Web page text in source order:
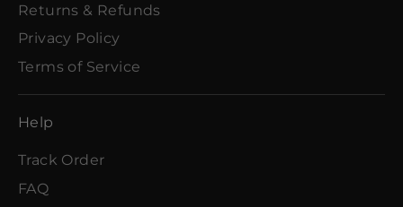
Returns & Refunds
Privacy Policy
Terms of Service
Help
Track Order
FAQ